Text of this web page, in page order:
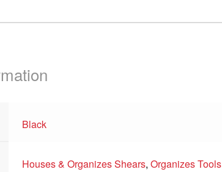
Black
Houses & Organizes Shears,Organizes Tools